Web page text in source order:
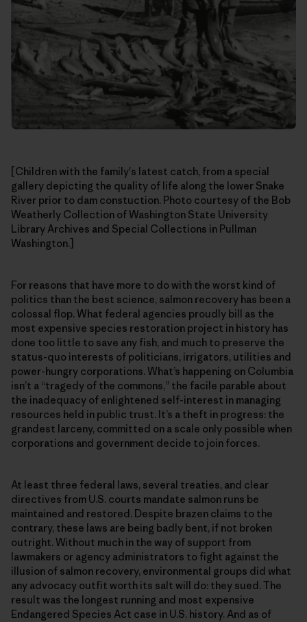
[Children with the family's latest catch, from a special
gallery depicting the quality of life along the lower Snake
River prior to dam constuction. Photo courtesy of the Bob
Weatherly Collection of Washington State University
Library Archives and Special Collections in Pullman
Washington.]
For reasons that have more to do with the worst kind of
politics than the best science, salmon recovery has been a
colossal flop. What federal agencies proudly bill as the
most expensive species restoration project in history has
done too little to save any fish, and much to preserve the
status-quo interests of politicians, irrigators, utilities and
power-hungry corporations. What’s happening on Columbia
isn’t a “tragedy of the commons,” the facile parable about
the inadequacy of enlightened self-interest in managing
resources held in public trust. It’s a theft in progress: the
grandest larceny, committed on a scale only possible when
corporations and government decide to join forces.
At least three federal laws, several treaties, and clear
directives from U.S. courts mandate salmon runs be
maintained and restored. Despite brazen claims to the
contrary, these laws are being badly bent, if not broken
outright. Without much in the way of support from
lawmakers or agency administrators to fight against the
illusion of salmon recovery, environmental groups did what
any advocacy outfit worth its salt will do: they sued. The
result was the longest running and most expensive
Endangered Species Act case in U.S. history. And as of